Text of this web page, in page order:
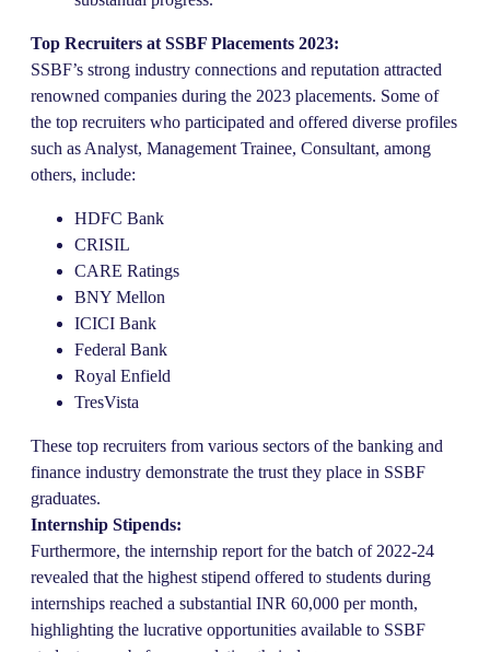
Top Recruiters at SSBF Placements 2023:
SSBF’s strong industry connections and reputation attracted
renowned companies during the 2023 placements. Some of
the top recruiters who participated and offered diverse profiles
such as Analyst, Management Trainee, Consultant, among
others, include:
HDFC Bank
CRISIL
CARE Ratings
BNY Mellon
ICICI Bank
Federal Bank
Royal Enfield
TresVista
These top recruiters from various sectors of the banking and
finance industry demonstrate the trust they place in SSBF
graduates.
Internship Stipends:
Furthermore, the internship report for the batch of 2022-24
revealed that the highest stipend offered to students during
internships reached a substantial INR 60,000 per month,
highlighting the lucrative opportunities available to SSBF